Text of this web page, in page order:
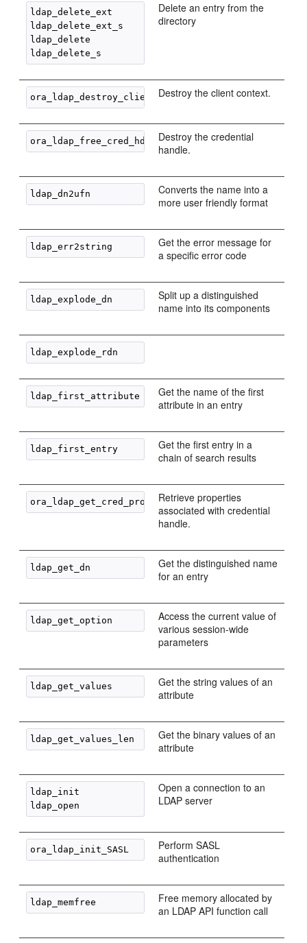
ldap_delete_ext
ldap_delete_ext_s
ldap_delete
Delete an entry from the
directory
ora_ldap_destroy_clientctx
Destroy the client context.
Destroy the credential
handle.
Converts the name into a
more user friendly format
Get the error message for
a specific error code
Split up a distinguished
name into its components
Get the name of the first
attribute in an entry
Get the first entry in a
chain of search results
Retrieve properties
associated with credential
handle.
Get the distinguished name
for an entry
Access the current value of
various session-wide
parameters
Get the string values of an
attribute
Get the binary values of an
attribute
ldap_init
Open a connection to an
LDAP server
Perform SASL
authentication
Free memory allocated by
an LDAP API function call